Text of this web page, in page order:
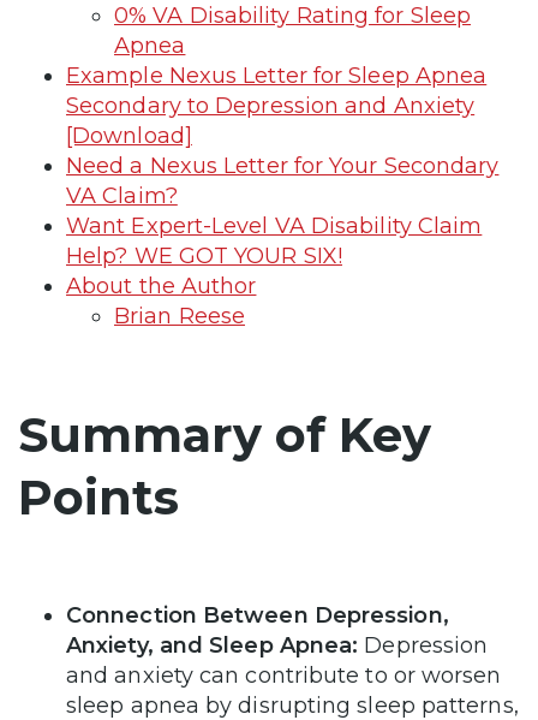
0% VA Disability Rating for Sleep
Apnea
Example Nexus Letter for Sleep Apnea
Secondary to Depression and Anxiety
[Download]
Need a Nexus Letter for Your Secondary
VA Claim?
Want Expert-Level VA Disability Claim
Help? WE GOT YOUR SIX!
About the Author
Brian Reese
Summary of Key
Points
Connection Between Depression,
Anxiety, and Sleep Apnea: Depression
and anxiety can contribute to or worsen
sleep apnea by disrupting sleep patterns,